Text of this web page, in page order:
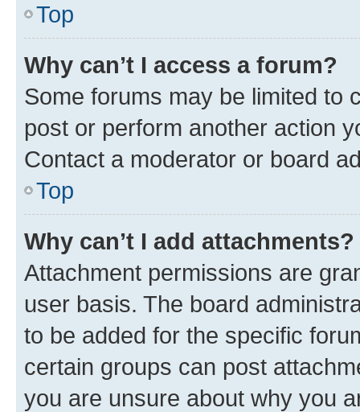
Top
Why can’t I access a forum?
Some forums may be limited to
post or perform another action
Contact a moderator or board
Top
Why can’t I add attachments?
Attachment permissions are
user basis. The board
to be added for the specific
certain groups can post
you are unsure about why you